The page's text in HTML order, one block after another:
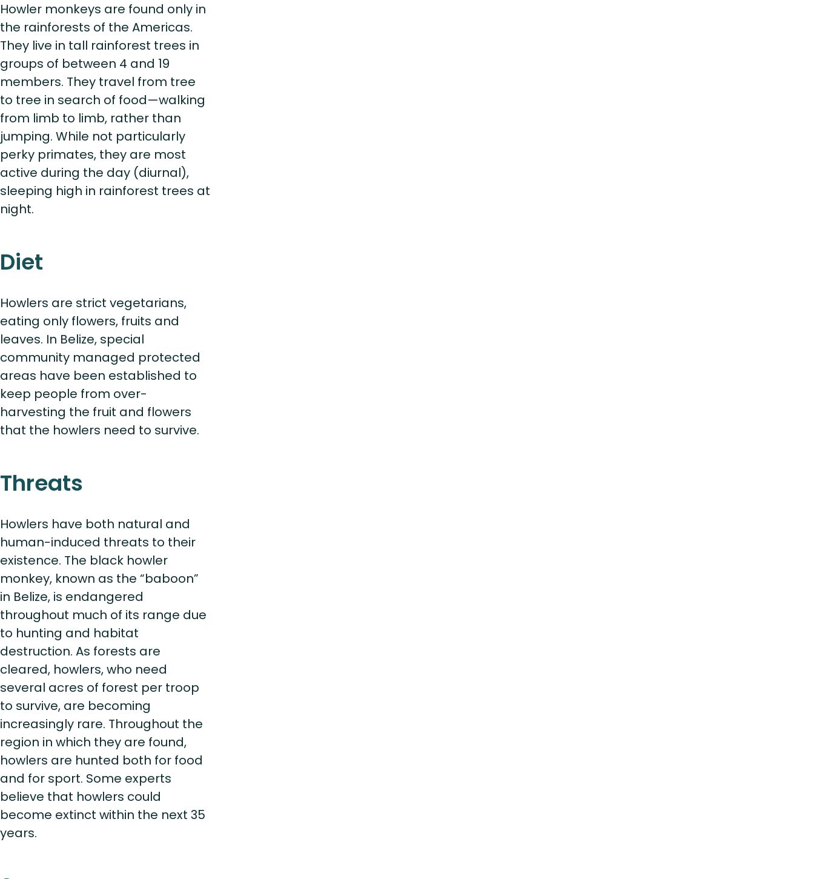
Howler monkeys are found only in
the rainforests of the Americas.
They live in tall rainforest trees in
groups of between 4 and 19
members. They travel from tree
to tree in search of food—walking
from limb to limb, rather than
jumping. While not particularly
perky primates, they are most
active during the day (diurnal),
sleeping high in rainforest trees at
night.
Diet
Howlers are strict vegetarians,
eating only flowers, fruits and
leaves. In Belize, special
community managed protected
areas have been established to
keep people from over-
harvesting the fruit and flowers
that the howlers need to survive.
Threats
Howlers have both natural and
human-induced threats to their
existence. The black howler
monkey, known as the “baboon”
in Belize, is endangered
throughout much of its range due
to hunting and habitat
destruction. As forests are
cleared, howlers, who need
several acres of forest per troop
to survive, are becoming
increasingly rare. Throughout the
region in which they are found,
howlers are hunted both for food
and for sport. Some experts
believe that howlers could
become extinct within the next 35
years.